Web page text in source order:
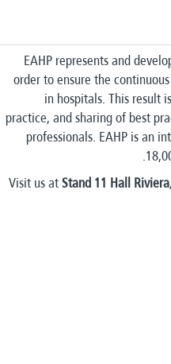
EAHP represents and
order to ensure the
in hospitals. This result
practice, and sharing of best
professionals. EAHP is an
Visit us at Stand 11 Hall Riviera